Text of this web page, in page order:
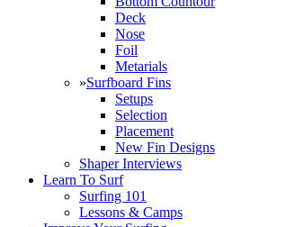
Deck
Nose
Foil
Metarials
»Surfboard Fins
Setups
Selection
Placement
New Fin Designs
Shaper Interviews
Learn To Surf
Surfing 101
Lessons & Camps